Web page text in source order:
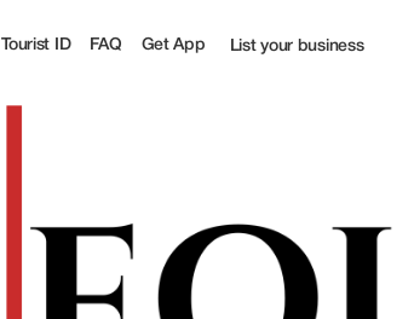
Tourist ID FAQ Get App List your business